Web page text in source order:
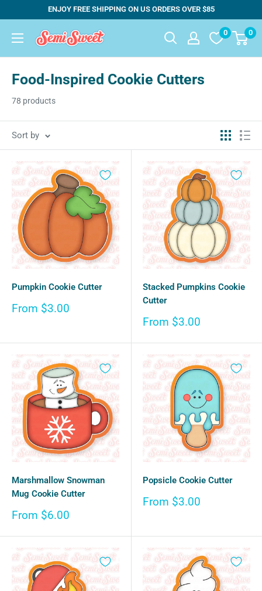
content
ENJOY FREE SHIPPING ON US ORDERS OVER $85
Semi
0 0
Food-Inspired Cookie Cutters
78 products
Sort by
Pumpkin Cookie Cutter
Sale
From $3.00
Stacked Pumpkins Cookie
Cutter
Sale
From $3.00
Marshmallow Snowman
Mug Cookie Cutter
Sale
From $6.00
Popsicle Cookie Cutter
Sale
From $3.00